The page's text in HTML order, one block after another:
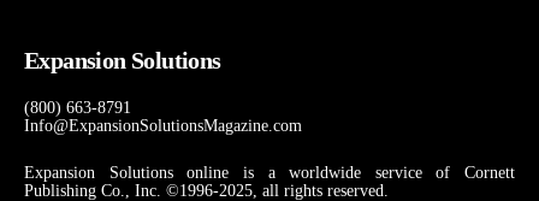
Expansion Solutions
(800) 663-8791
Info@ExpansionSolutionsMagazine.com
Expansion Solutions online is a worldwide service of Cornett
Publishing Co., Inc. ©1996-2025, all rights reserved.